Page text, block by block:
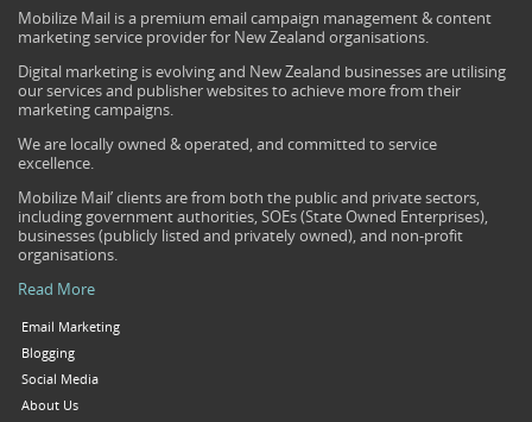
Mobilize Mail is a premium email campaign management & content
marketing service provider for New Zealand organisations.
Digital marketing is evolving and New Zealand businesses are utilising
our services and publisher websites to achieve more from their
marketing campaigns.
We are locally owned & operated, and committed to service
excellence.
Mobilize Mail’ clients are from both the public and private sectors,
including government authorities, SOEs (State Owned Enterprises),
businesses (publicly listed and privately owned), and non-profit
organisations.
Read More
Email Marketing
Blogging
Social Media
About Us